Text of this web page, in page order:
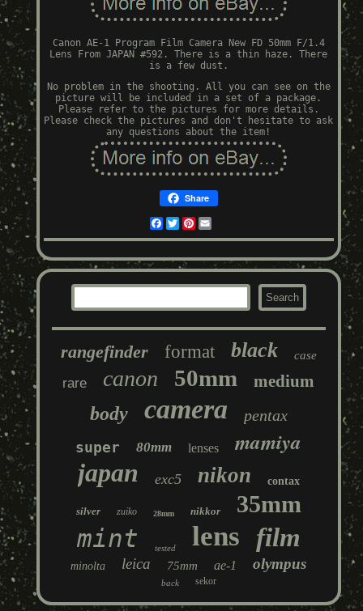
Canon AE-1 Program Film Camera New FD 50mm F/1.4
Lens From JAPAN #592. There is a thin haze. There
is a few dust.
No problem in the shooting. All you can see on the
picture will be included in a set of a package.
Please refer to the pictures for more details.
Please check the pictures and don't hesitate to ask
any questions about the item!
Share
Facebook
TwitterPinterest
rangefinder format black case
rare canon 50mm medium
body camera pentax
super 80mm lenses mamiya
japan exc5 nikon contax
silver zuiko 28mm nikkor 35mm
mint tested lens film
minolta leica 75mm ae-1 olympus
back sekor